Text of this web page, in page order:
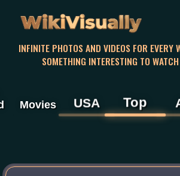
WikiVisually
INFINITE PHOTOS AND VIDEOS FOR EVERY
SOMETHING INTERESTING TO
Movies USA Top